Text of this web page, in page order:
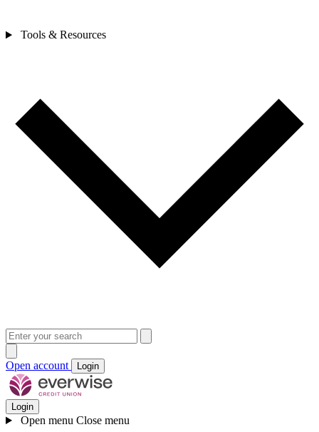
Tools & Resources
Open account Login
Login
Open menu Close menu